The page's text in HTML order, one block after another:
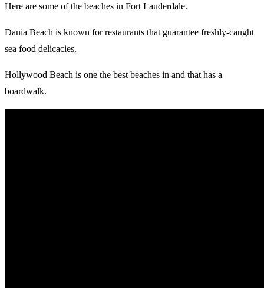
Here are some of the beaches in Fort Lauderdale.
Dania Beach is known for restaurants that guarantee freshly-caught
sea food delicacies.
Hollywood Beach is one the best beaches in and that has a
boardwalk.